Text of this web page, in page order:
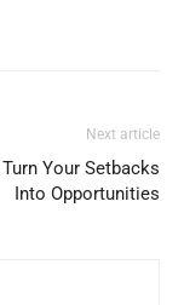
Next article
Your Setbacks
Into Opportunities